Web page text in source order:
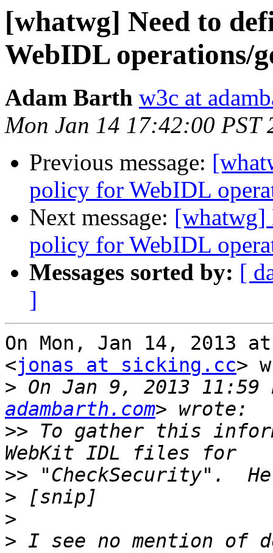
[whatwg] Need to
WebIDL operations/
Adam Barth w3c at
Mon Jan 14 17:42:00 PST
Previous message:
policy for WebIDL
Next message: [whatwg]
policy for WebIDL
Messages sorted by: [
]
On Mon, Jan 14, 2013
<jonas at sicking.cc>
> On Jan 9, 2013 11:59
adambarth.com
>> To gather this
>>
>
>
> I see no mention of